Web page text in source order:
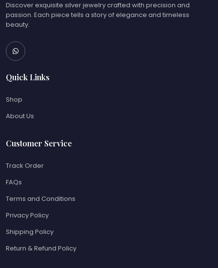
Discover exquisite silver jewelry crafted with precision and
passion. Each piece tells a story of elegance and timeless
beauty.
Quick Links
Shop
About Us
Customer Service
Track Order
FAQs
Terms and Conditions
Privacy Policy
Shipping Policy
Return & Refund Policy